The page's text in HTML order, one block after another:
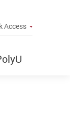
Access